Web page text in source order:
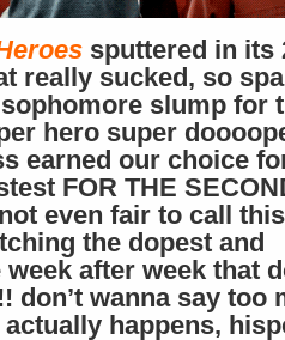
sputtered in its
really sucked, so
slump for
hero super
earned our choice
FOR THE
even fair to call
the dopest and
after week that
don’t wanna say too
happens,